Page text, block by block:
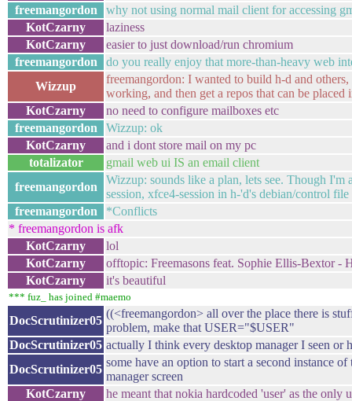
freemangordon
why not using normal mail client for accessing
KotCzarny
laziness
KotCzarny
easier to just download/run chromium
freemangordon
do you really enjoy that more-than-heavy web
Wizzup
freemangordon: I wanted to build h-d and
working, and then get a repos that can be placed
KotCzarny
no need to configure mailboxes etc
freemangordon
Wizzup: ok
KotCzarny
and i dont store mail on my pc
totalizator
gmail web ui IS an email client
freemangordon
Wizzup: sounds like a plan, lets see. Though
session, xfce4-session in h-'d's debian/control file
freemangordon
*Conflicts
* freemangordon is afk
KotCzarny
lol
KotCzarny
offtopic: Freemasons feat. Sophie Ellis-Bextor -
KotCzarny
it's beautiful
*** fuz_ has joined #maemo
DocScrutinizer05
((<freemangordon> all over the place there is
problem, make that USER="$USER"
DocScrutinizer05 actually I think every desktop manager I seen or
DocScrutinizer05
some have an option to start a second instance
manager screen
KotCzarny
he meant that nokia hardcoded 'user' as the only